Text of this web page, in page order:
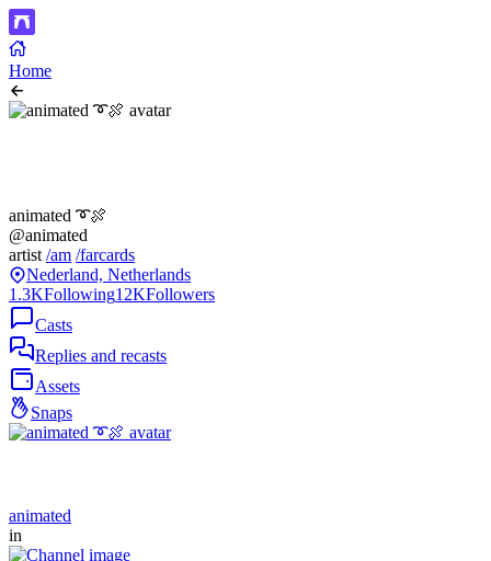
Home
animated ➰🍖
@animated
artist /am /farcards
Nederland, Netherlands
1.3KFollowing12KFollowers
Casts
Replies and recasts
Assets
Snaps
animated
in